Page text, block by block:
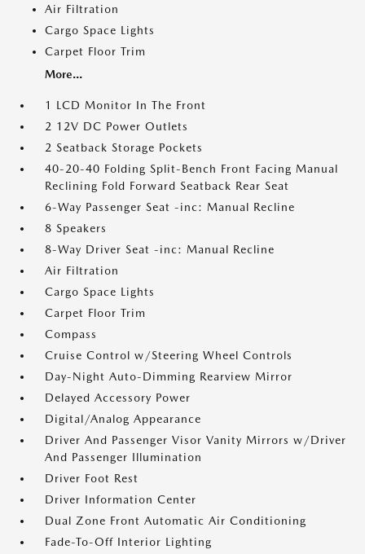
Air Filtration
Cargo Space Lights
Carpet Floor Trim
More...
1 LCD Monitor In The Front
2 12V DC Power Outlets
2 Seatback Storage Pockets
40-20-40 Folding Split-Bench Front Facing Manual
Reclining Fold Forward Seatback Rear Seat
6-Way Passenger Seat -inc: Manual Recline
8 Speakers
8-Way Driver Seat -inc: Manual Recline
Air Filtration
Cargo Space Lights
Carpet Floor Trim
Compass
Cruise Control w/Steering Wheel Controls
Day-Night Auto-Dimming Rearview Mirror
Delayed Accessory Power
Digital/Analog Appearance
Driver And Passenger Visor Vanity Mirrors w/Driver
And Passenger Illumination
Driver Foot Rest
Driver Information Center
Dual Zone Front Automatic Air Conditioning
Fade-To-Off Interior Lighting